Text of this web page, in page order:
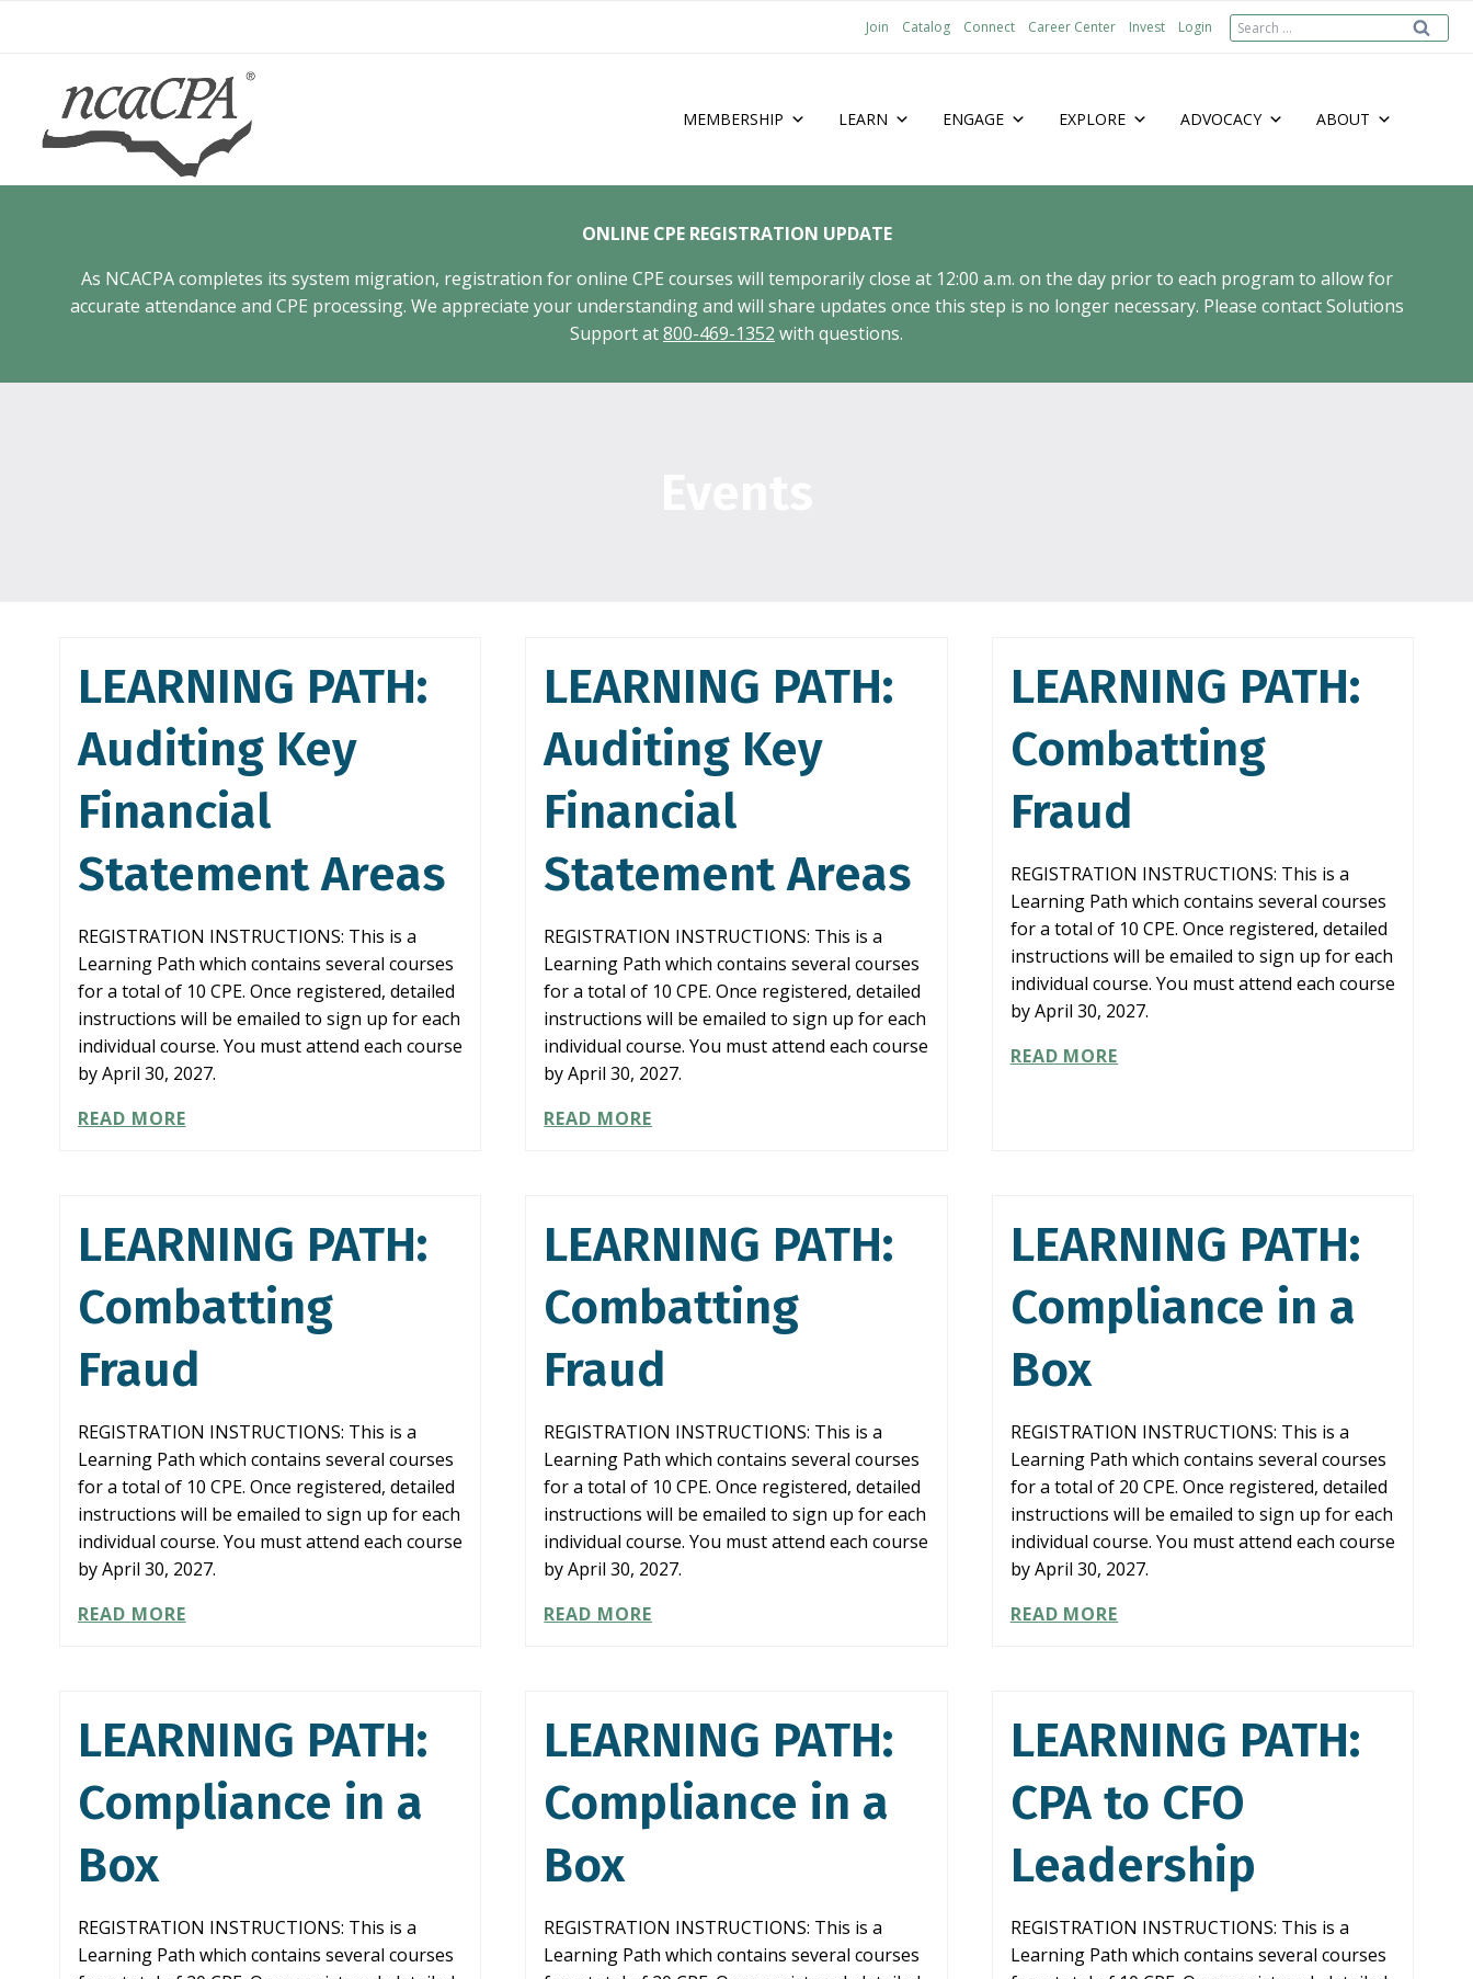
Join Catalog Connect Career Center Invest Login
Search
MEMBERSHIP LEARN ENGAGE EXPLORE ADVOCACY ABOUT
ONLINE CPE REGISTRATION UPDATE
As NCACPA completes its system migration, registration for online CPE courses will temporarily close at 12:00 a.m. on the day prior to each program to allow for
accurate attendance and CPE processing. We appreciate your understanding and will share updates once this step is no longer necessary. Please contact Solutions
Support at800-469-1352 with questions.
LEARNING PATH:
Auditing Key
Financial
Statement Areas
REGISTRATION INSTRUCTIONS: This is a
Learning Path which contains several courses
for a total of 10 CPE. Once registered, detailed
instructions will be emailed to sign up for each
individual course. You must attend each course
by April 30, 2027.
READ MORELEARNING
STATEMENT
AREAS
LEARNING PATH:
Auditing Key
Financial
Statement Areas
REGISTRATION INSTRUCTIONS: This is a
Learning Path which contains several courses
for a total of 10 CPE. Once registered, detailed
instructions will be emailed to sign up for each
individual course. You must attend each course
by April 30, 2027.
READ MORELEARNING
STATEMENT
AREAS
LEARNING PATH:
Combatting
Fraud
REGISTRATION INSTRUCTIONS: This is a
Learning Path which contains several courses
for a total of 10 CPE. Once registered, detailed
instructions will be emailed to sign up for each
individual course. You must attend each course
by April 30, 2027.
READ MORE
LEARNING PATH:
Combatting
Fraud
REGISTRATION INSTRUCTIONS: This is a
Learning Path which contains several courses
for a total of 10 CPE. Once registered, detailed
instructions will be emailed to sign up for each
individual course. You must attend each course
by April 30, 2027.
READ MORELEARNING
LEARNING PATH:
Combatting
Fraud
REGISTRATION INSTRUCTIONS: This is a
Learning Path which contains several courses
for a total of 10 CPE. Once registered, detailed
instructions will be emailed to sign up for each
individual course. You must attend each course
by April 30, 2027.
READ MORELEARNING
LEARNING PATH:
Compliance in a
Box
REGISTRATION INSTRUCTIONS: This is a
Learning Path which contains several courses
for a total of 20 CPE. Once registered, detailed
instructions will be emailed to sign up for each
individual course. You must attend each course
by April 30, 2027.
READ MORE
BOX
LEARNING PATH:
Compliance in a
Box
REGISTRATION INSTRUCTIONS: This is a
Learning Path which contains several courses
LEARNING PATH:
Compliance in a
Box
REGISTRATION INSTRUCTIONS: This is a
Learning Path which contains several courses
LEARNING PATH:
CPA to CFO
Leadership
REGISTRATION INSTRUCTIONS: This is a
Learning Path which contains several courses